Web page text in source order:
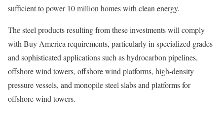
sufficient to power 10 million homes with clean energy.
The steel products resulting from these investments will comply
with Buy America requirements, particularly in specialized grades
and sophisticated applications such as hydrocarbon pipelines,
offshore wind towers, offshore wind platforms, high-density
pressure vessels, and monopile steel slabs and platforms for
offshore wind towers.